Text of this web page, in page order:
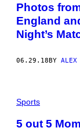
Photos
England
Night’s
06.29.18BY ALEX
Sports
5 out 5